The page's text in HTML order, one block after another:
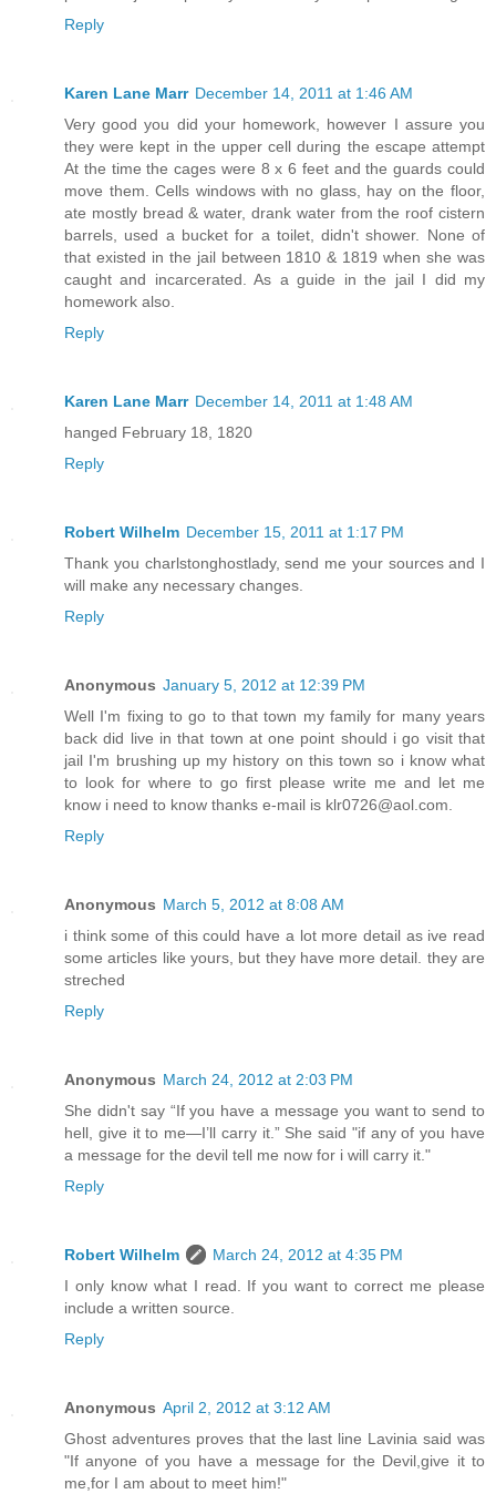
Reply
Karen Lane Marr December 14, 2011 at 1:46 AM
Very good you did your homework, however I assure you
they were kept in the upper cell during the escape attempt
At the time the cages were 8 x 6 feet and the guards could
move them. Cells windows with no glass, hay on the floor,
ate mostly bread & water, drank water from the roof cistern
barrels, used a bucket for a toilet, didn't shower. None of
that existed in the jail between 1810 & 1819 when she was
caught and incarcerated. As a guide in the jail I did my
homework also.
Reply
Karen Lane Marr December 14, 2011 at 1:48 AM
hanged February 18, 1820
Reply
Robert Wilhelm December 15, 2011 at 1:17 PM
Thank you charlstonghostlady, send me your sources and I
will make any necessary changes.
Reply
Anonymous January 5, 2012 at 12:39 PM
Well I'm fixing to go to that town my family for many years
back did live in that town at one point should i go visit that
jail I'm brushing up my history on this town so i know what
to look for where to go first please write me and let me
know i need to know thanks e-mail is klr0726@aol.com.
Reply
Anonymous March 5, 2012 at 8:08 AM
i think some of this could have a lot more detail as ive read
some articles like yours, but they have more detail. they are
streched
Reply
Anonymous March 24, 2012 at 2:03 PM
She didn't say “If you have a message you want to send to
hell, give it to me—I’ll carry it.” She said "if any of you have
a message for the devil tell me now for i will carry it."
Reply
Robert Wilhelm
March 24, 2012 at 4:35 PM
I only know what I read. If you want to correct me please
include a written source.
Reply
Anonymous April 2, 2012 at 3:12 AM
Ghost adventures proves that the last line Lavinia said was
"If anyone of you have a message for the Devil,give it to
me,for I am about to meet him!"